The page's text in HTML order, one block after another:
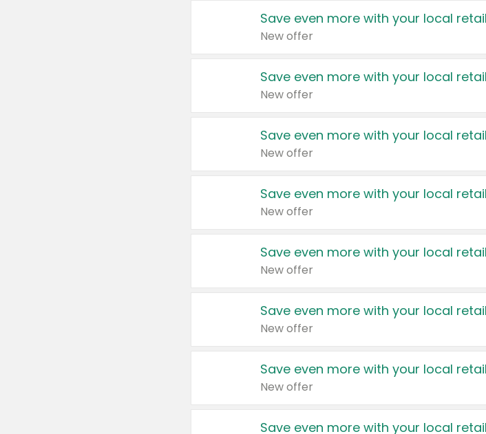
Save even more with your local
New offer
Save even more with your local
New offer
Save even more with your local
New offer
Save even more with your local
New offer
Save even more with your local
New offer
Save even more with your local
New offer
Save even more with your local
New offer
Save even more with your local